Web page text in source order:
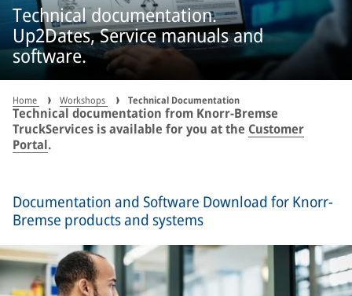
Technical documentation.
Up2Dates, Service manuals and
software.
Home Workshops Technical Documentation
Technical documentation from Knorr-Bremse
TruckServices is available for you at the Customer
Portal.
Documentation and Software Download for Knorr-
Bremse products and systems